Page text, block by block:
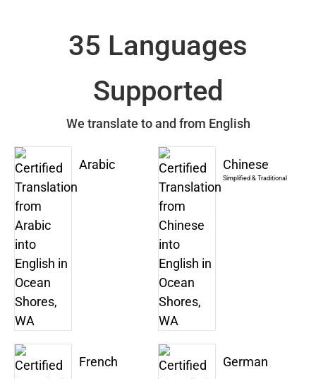
35 Languages
Supported
We translate to and from English
Arabic Chinese
Simplified & Traditional
French German